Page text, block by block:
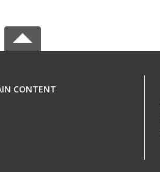
CONTENT